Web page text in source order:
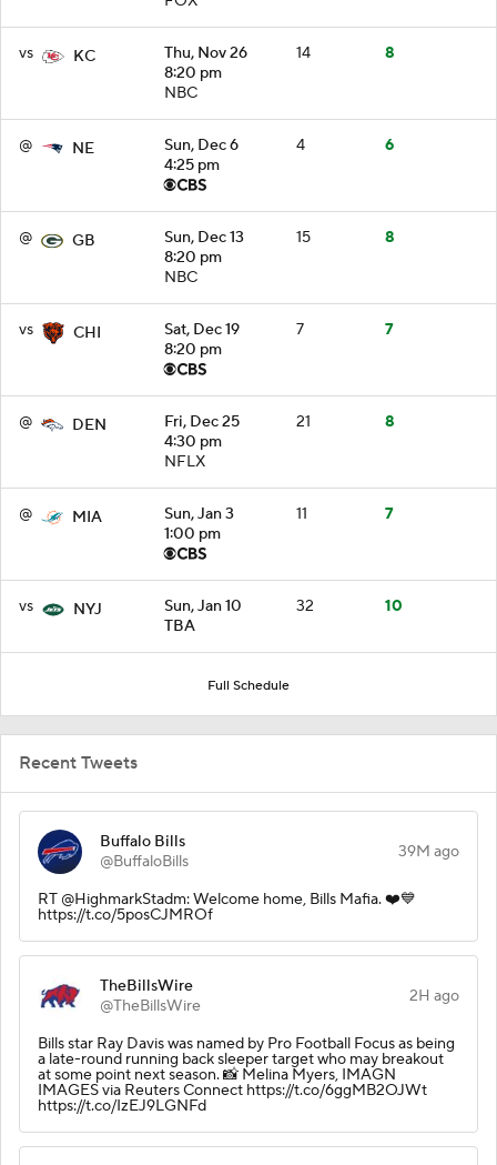
vs KC
Thu, Nov 26
8:20 pm
NBC
14 8
@ NE
Sun, Dec 6
4:25 pm
4 6
@ GB
Sun, Dec 13
8:20 pm
NBC
15 8
vs CHI
Sat, Dec 19
8:20 pm
7 7
@ DEN
Fri, Dec 25
4:30 pm
NFLX
21 8
@ MIA
Sun, Jan 3
1:00 pm
11 7
vs NYJ
Sun, Jan 10
TBA
32 10
Full Schedule
Recent Tweets
Buffalo Bills
@BuffaloBills
39M ago
RT @HighmarkStadm: Welcome home, Bills Mafia. ❤️💙
https://t.co/5posCJMROf
TheBillsWire
@TheBillsWire
2H ago
Bills star Ray Davis was named by Pro Football Focus as being
a late-round running back sleeper target who may breakout
at some point next season. 📸 Melina Myers, IMAGN
IMAGES via Reuters Connect https://t.co/6ggMB2OJWt
https://t.co/IzEJ9LGNFd